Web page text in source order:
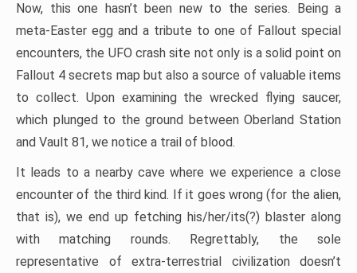
Now, this one hasn’t been new to the series. Being a
meta-Easter egg and a tribute to one of Fallout special
encounters, the UFO crash site not only is a solid point on
Fallout 4 secrets map but also a source of valuable items
to collect. Upon examining the wrecked flying saucer,
which plunged to the ground between Oberland Station
and Vault 81, we notice a trail of blood.
It leads to a nearby cave where we experience a close
encounter of the third kind. If it goes wrong (for the alien,
that is), we end up fetching his/her/its(?) blaster along
with matching rounds. Regrettably, the sole
representative of extra-terrestrial civilization doesn’t